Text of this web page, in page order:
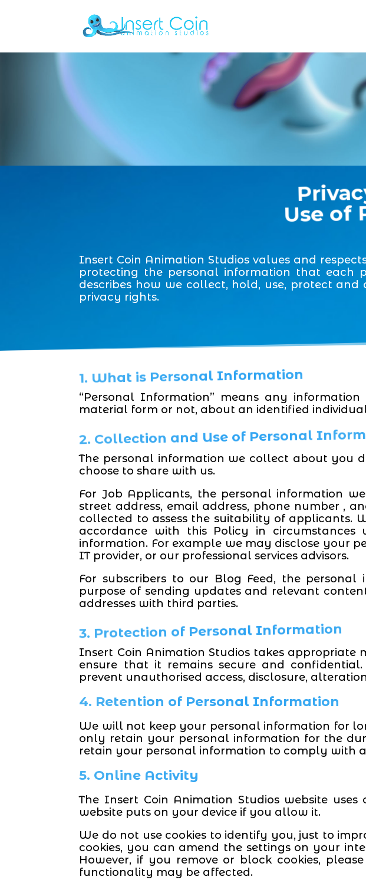
Use of
Insert Coin Animation Studios values and
protecting the personal information that each
describes how we collect, hold, use, protect
privacy rights.
1. What is Personal Information
“Personal Information” means any
material form or not, about an identified
2. Collection and Use of Personal
The personal information we collect about you
choose to share with us.
For Job Applicants, the personal information
street address, email address, phone number ,
collected to assess the suitability of applicants.
accordance with this Policy in
information. For example we may disclose your
IT provider, or our professional services advisors.
For subscribers to our Blog Feed, the
purpose of sending updates and relevant
addresses with third parties.
3. Protection of Personal Information
Insert Coin Animation Studios takes
ensure that it remains secure and
prevent unauthorised access, disclosure,
4. Retention of Personal Information
We will not keep your personal information for
only retain your personal information for the
retain your personal information to comply with
5. Online Activity
The Insert Coin Animation Studios website
website puts on your device if you allow it.
We do not use cookies to identify you, just to
cookies, you can amend the settings on your
However, if you remove or block cookies,
functionality may be affected.